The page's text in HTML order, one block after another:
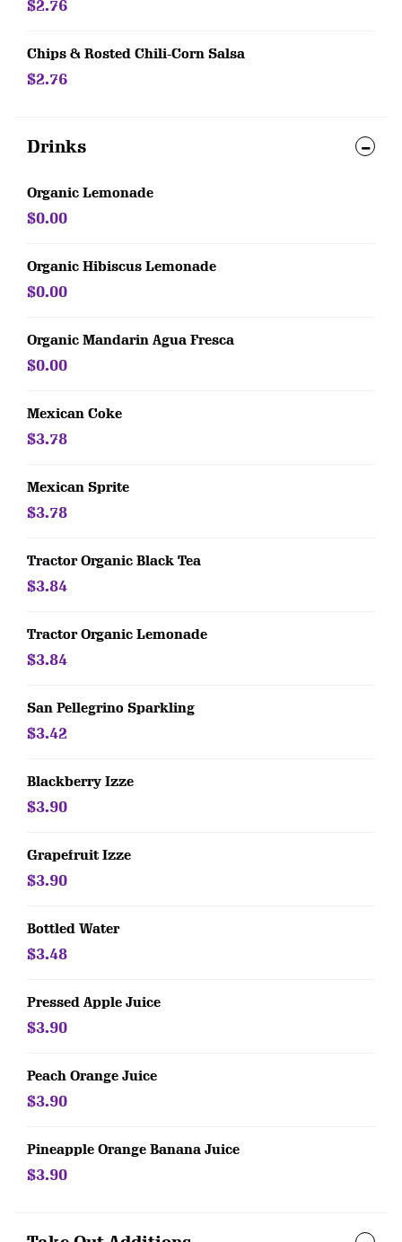
$2.76
Chips & Rosted Chili-Corn Salsa
$2.76
Drinks
Organic Lemonade
$0.00
Organic Hibiscus Lemonade
$0.00
Organic Mandarin Agua Fresca
$0.00
Mexican Coke
$3.78
Mexican Sprite
$3.78
Tractor Organic Black Tea
$3.84
Tractor Organic Lemonade
$3.84
San Pellegrino Sparkling
$3.42
Blackberry Izze
$3.90
Grapefruit Izze
$3.90
Bottled Water
$3.48
Pressed Apple Juice
$3.90
Peach Orange Juice
$3.90
Pineapple Orange Banana Juice
$3.90